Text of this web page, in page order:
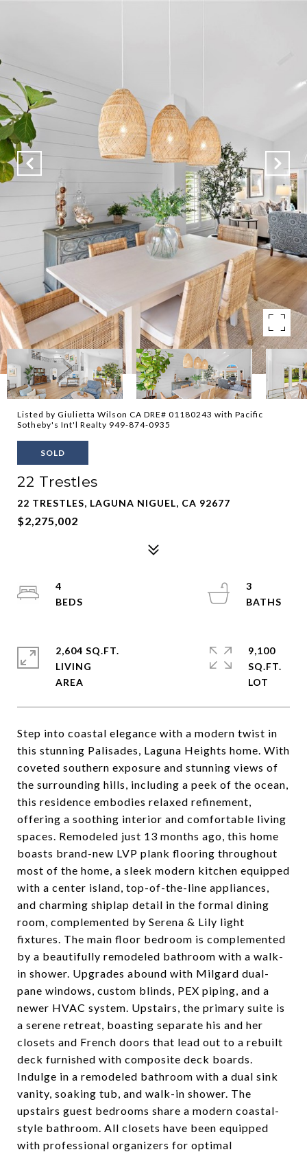
Listed by Giulietta Wilson CA DRE# 01180243 with Pacific
Sotheby's Int'l Realty 949-874-0935
SOLD
22 Trestles
22 TRESTLES, LAGUNA NIGUEL, CA 92677
$2,275,002
Step into coastal elegance with a modern twist in
this stunning Palisades, Laguna Heights home. With
coveted southern exposure and stunning views of
the surrounding hills, including a peek of the ocean,
this residence embodies relaxed refinement,
offering a soothing interior and comfortable living
spaces. Remodeled just 13 months ago, this home
boasts brand-new LVP plank flooring throughout
most of the home, a sleek modern kitchen equipped
with a center island, top-of-the-line appliances,
and charming shiplap detail in the formal dining
room, complemented by Serena & Lily light
fixtures. The main floor bedroom is complemented
by a beautifully remodeled bathroom with a walk-
in shower. Upgrades abound with Milgard dual-
pane windows, custom blinds, PEX piping, and a
newer HVAC system. Upstairs, the primary suite is
a serene retreat, boasting separate his and her
closets and French doors that lead out to a rebuilt
deck furnished with composite deck boards.
Indulge in a remodeled bathroom with a dual sink
vanity, soaking tub, and walk-in shower. The
upstairs guest bedrooms share a modern coastal-
style bathroom. All closets have been equipped
with professional organizers for optimal
4
3
2,604 SQ.FT.
LIVING
9,100
SQ.FT.